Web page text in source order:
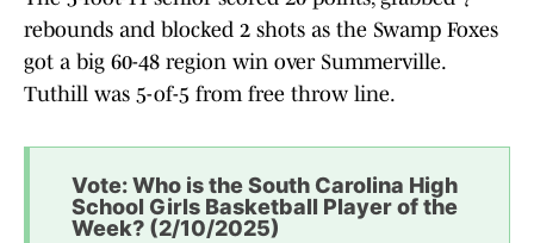
rebounds and blocked 2 shots as the Swamp Foxes
got a big 60-48 region win over Summerville.
Tuthill was 5-of-5 from free throw line.
Vote: Who is the South Carolina High
School Girls Basketball Player of the
Week? (2/10/2025)